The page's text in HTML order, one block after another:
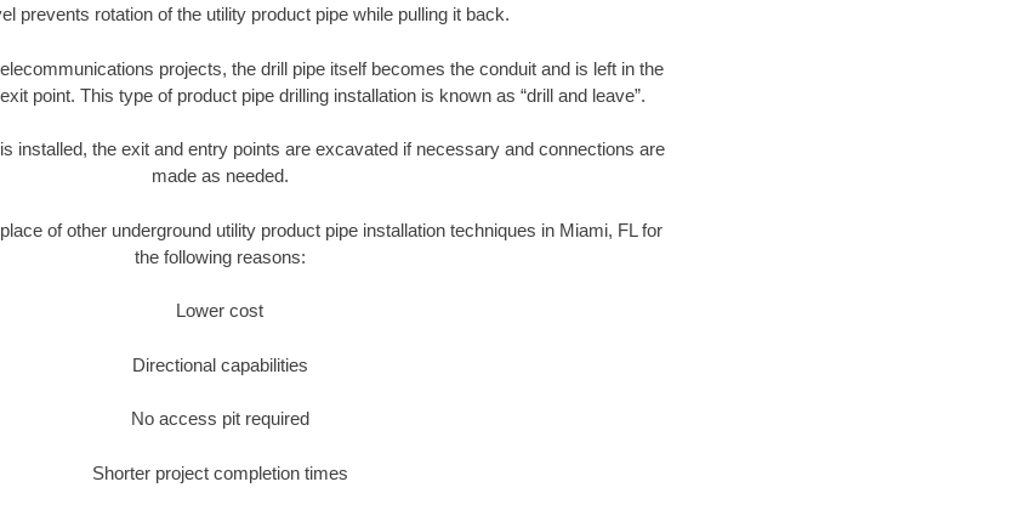
prevents rotation of the utility product pipe while pulling it back.
projects, the drill pipe itself becomes the conduit and is left in the
point. This type of product pipe drilling installation is known as “drill and leave”.
installed, the exit and entry points are excavated if necessary and connections are
made as needed.
of other underground utility product pipe installation techniques in Miami, FL for
the following reasons:
Lower cost
Directional capabilities
No access pit required
Shorter project completion times